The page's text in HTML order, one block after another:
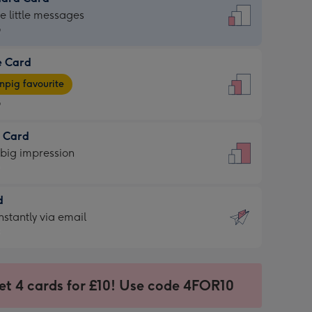
little messages
Card
favourite
Card
impression
via email
4 cards for £10! Use code 4FOR10